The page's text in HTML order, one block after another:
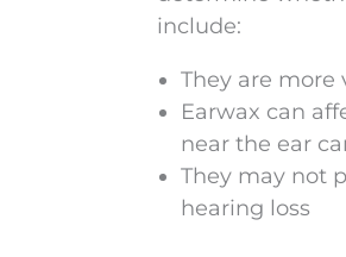
include:
They are more
Earwax can
near the ear
They may not
hearing loss